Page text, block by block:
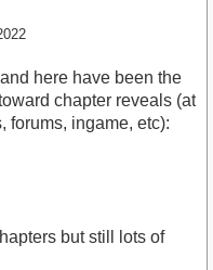
here have been the
chapter reveals (at
forums, ingame, etc):
but still lots of